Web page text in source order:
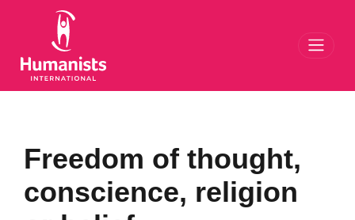
Freedom of thought,
conscience, religion